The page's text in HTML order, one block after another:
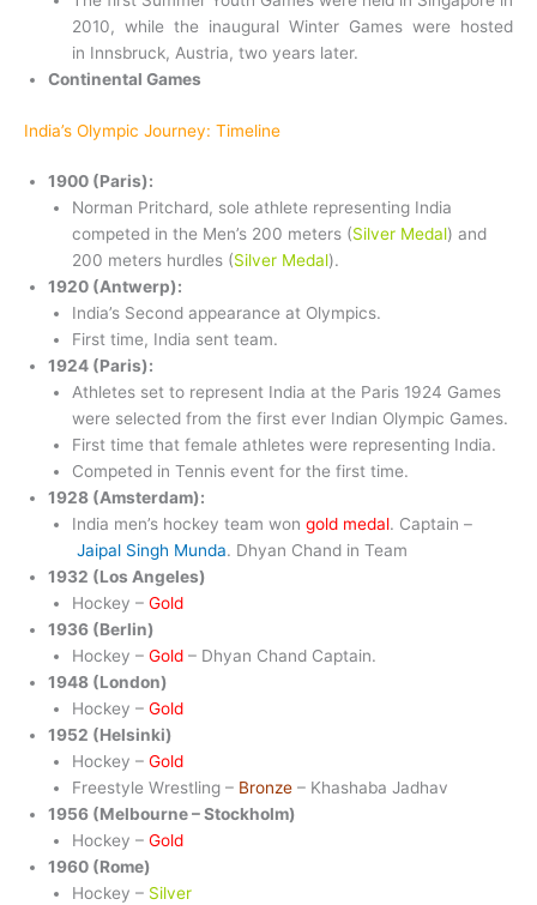
2010, while the inaugural Winter Games were hosted
in Innsbruck, Austria, two years later.
Continental Games
India’s Olympic Journey: Timeline
1900 (Paris):
Norman Pritchard, sole athlete representing India
competed in the Men’s 200 meters (Silver Medal) and
200 meters hurdles (Silver Medal).
1920 (Antwerp):
India’s Second appearance at Olympics.
First time, India sent team.
1924 (Paris):
Athletes set to represent India at the Paris 1924 Games
were selected from the first ever Indian Olympic Games.
First time that female athletes were representing India.
Competed in Tennis event for the first time.
1928 (Amsterdam):
India men’s hockey team won gold medal. Captain –
Jaipal Singh Munda. Dhyan Chand in Team
1932 (Los Angeles)
Hockey – Gold
1936 (Berlin)
Hockey – Gold – Dhyan Chand Captain.
1948 (London)
Hockey – Gold
1952 (Helsinki)
Hockey – Gold
Freestyle Wrestling – Bronze – Khashaba Jadhav
1956 (Melbourne – Stockholm)
Hockey – Gold
1960 (Rome)
Hockey – Silver